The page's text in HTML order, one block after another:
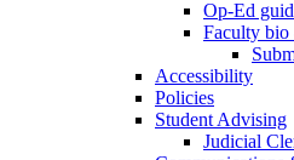
Op-Ed
Faculty bio
Accessibility
Policies
Student Advising
Judicial